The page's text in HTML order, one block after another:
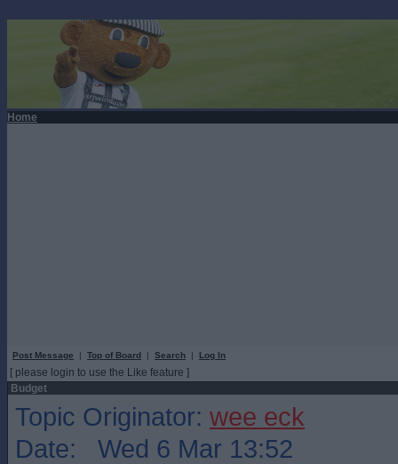
Home
Post Message | Top of Board | Search | Log In
[ please login to use the Like feature ]
Budget
Topic Originator: wee eck
Date: Wed 6 Mar 13:52